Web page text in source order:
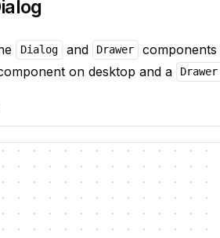
Dialog and Drawer
components
on desktop and a Drawer